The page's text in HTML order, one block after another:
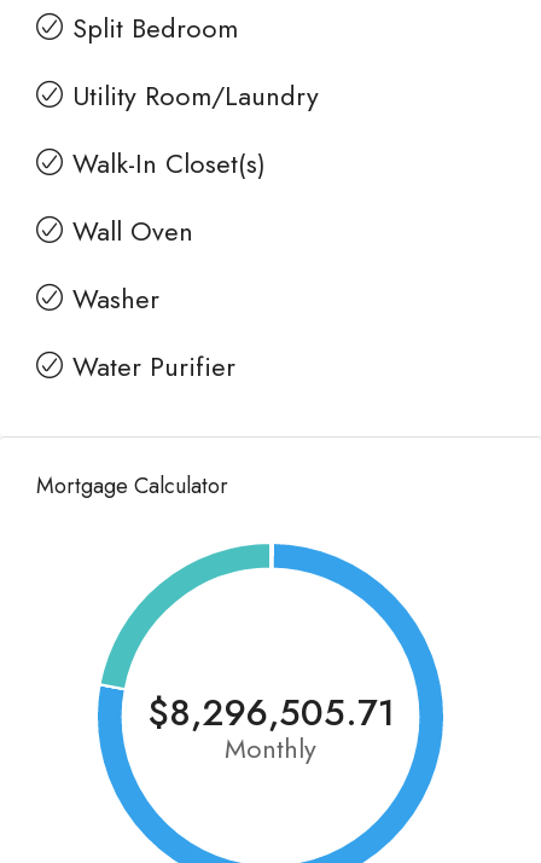
Split Bedroom
Utility Room/Laundry
Walk-In Closet(s)
Wall Oven
Washer
Water Purifier
Mortgage Calculator
$8,296,505.71
Monthly